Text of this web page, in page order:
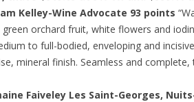
Kelley-Wine Advocate 93 points
green orchard fruit, white flowers and
to full-bodied, enveloping and
mineral finish. Seamless and
Faiveley Les Saint-Georges,